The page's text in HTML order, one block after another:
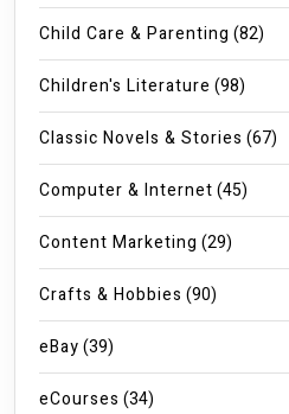
Child Care & Parenting (82)
Children's Literature (98)
Classic Novels & Stories (67)
Computer & Internet(45)
Content Marketing (29)
Crafts & Hobbies (90)
eBay(39)
eCourses (34)